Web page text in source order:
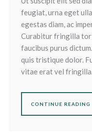
feugiat, urna eget
egestas diam, ac
Curabitur fringilla
faucibus purus
quis tristique dolor.
vitae erat vel
CONTINUE READING